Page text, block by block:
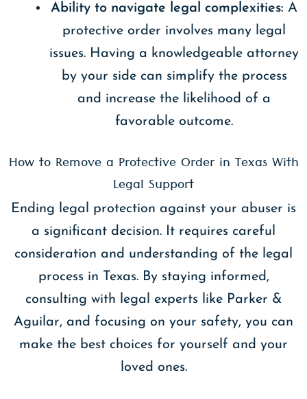
Ability to navigate legal complexities: A
protective order involves many legal
issues. Having a knowledgeable attorney
by your side can simplify the process
and increase the likelihood of a
favorable outcome.
How to Remove a Protective Order in Texas With
Legal Support
Ending legal protection against your abuser is
a significant decision. It requires careful
consideration and understanding of the legal
process in Texas. By staying informed,
consulting with legal experts like Parker &
Aguilar, and focusing on your safety, you can
make the best choices for yourself and your
loved ones.